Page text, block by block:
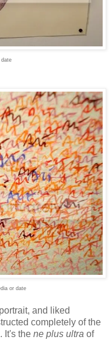
date
or date
and liked
completely of the
It's the ne plus ultra of